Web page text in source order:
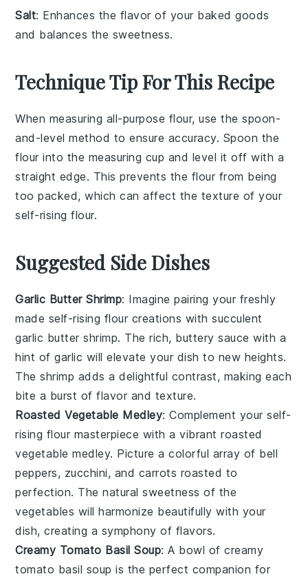
Salt: Enhances the flavor of your baked goods
and balances the sweetness.
Technique Tip For This Recipe
When measuring all-purpose flour, use the spoon-
and-level method to ensure accuracy. Spoon the
flour into the measuring cup and level it off with a
straight edge. This prevents the flour from being
too packed, which can affect the texture of your
self-rising flour.
Suggested Side Dishes
Garlic Butter Shrimp: Imagine pairing your freshly
made self-rising flour creations with succulent
garlic butter shrimp. The rich, buttery sauce with a
hint ofgarlic will elevate your dish to new heights.
Theshrimp adds a delightful contrast, making each
bite a burst of flavor and texture.
Roasted Vegetable Medley: Complement your self-
rising flour masterpiece with a vibrantroasted
vegetable medley. Picture a colorful array of bell
peppers, zucchini, and carrots roasted to
perfection. The natural sweetness of the
vegetables will harmonize beautifully with your
dish, creating a symphony of flavors.
Creamy Tomato Basil Soup: A bowl ofcreamy
tomato basil soup is the perfect companion for